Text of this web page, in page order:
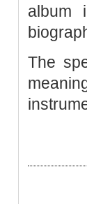
album
The